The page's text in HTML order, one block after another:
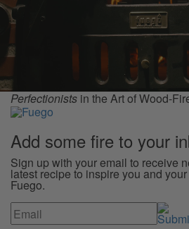
Perfectionists in the Art of Wood-
Add some fire to your
Sign up with your email to receive
latest recipe to inspire you and
Fuego.